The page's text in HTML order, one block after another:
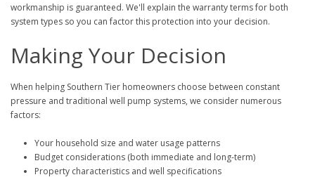
workmanship is guaranteed. We'll explain the warranty terms for both
system types so you can factor this protection into your decision.
Making Your Decision
When helping Southern Tier homeowners choose between constant
pressure and traditional well pump systems, we consider numerous
factors:
Your household size and water usage patterns
Budget considerations (both immediate and long-term)
Property characteristics and well specifications